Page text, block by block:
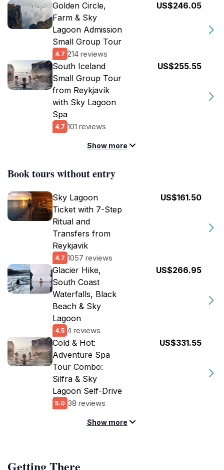
Golden Circle,
Farm & Sky
Lagoon Admission
Small Group Tour
4.7 214 reviews
US$246.05
South Iceland
Small Group Tour
from Reykjavík
with Sky Lagoon
Spa
4.7 101 reviews
US$255.55
Show more
Book tours without entry
Sky Lagoon
Ticket with 7-Step
Ritual and
Transfers from
Reykjavik
4.7 1057 reviews
US$161.50
Glacier Hike,
South Coast
Waterfalls, Black
Beach & Sky
Lagoon
4.5 4 reviews
US$266.95
Cold & Hot:
Adventure Spa
Tour Combo:
Silfra & Sky
Lagoon Self-Drive
5.0 38 reviews
US$331.55
Show more
Getting There